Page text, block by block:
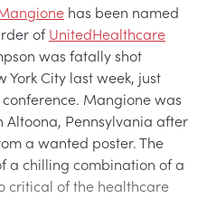
has been named
ofUnitedHealthcare
was fatally shot
York City last week, just
Mangione was
Pennsylvania after
a wanted poster. The
a chilling combination of a
critical of the healthcare